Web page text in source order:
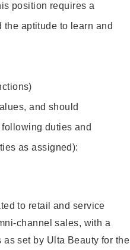
position requires a
aptitude to learn and
and should
duties and
as assigned):
to retail and service
channel sales, with a
set by Ulta Beauty for the